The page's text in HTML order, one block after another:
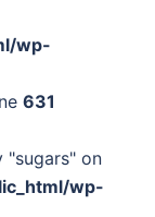
wp-
631
on
wp-